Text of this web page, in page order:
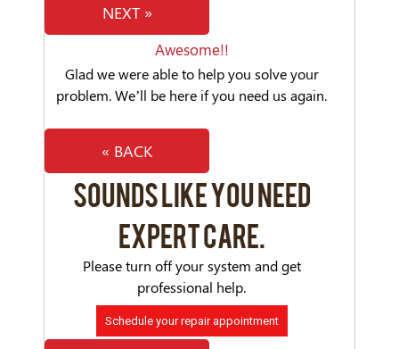
NEXT »
Awesome!!
Glad we were able to help you solve your
problem. We’ll be here if you need us again.
« BACK
SOUNDS LIKE YOU NEED
EXPERT CARE.
Please turn off your system and get
professional help.
Schedule your repair appointment